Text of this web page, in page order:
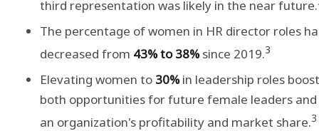
third representation was likely in the near future.
The percentage of women in HR director roles
decreased from 43% to 38%since 2019.3
Elevating women to 30%in leadership roles
both opportunities for future female leaders and
an organization's profitability and market share.3